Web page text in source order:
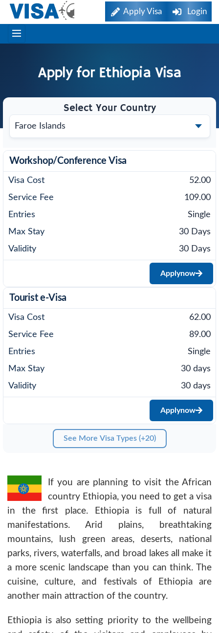
Apply Visa Login
Apply for EthiopiaVisa
Select Your Country
Workshop/Conference Visa
52.00
109.00
Single
30 Days
30 Days
Applynow
Tourist e-Visa
62.00
89.00
Single
30 days
30 days
Applynow
See More Visa Types (+20)
If you are planning to visit the African
country Ethiopia, you need to get a visa
in the first place. Ethiopia is full of natural
manifestations. Arid plains, breathtaking
mountains, lush green areas, deserts, national
parks, rivers, waterfalls, and broad lakes all make it
a more scenic landscape than you can think. The
cuisine, culture, and festivals of Ethiopia are
another main attraction of the country.
Ethiopia is also setting priority to the wellbeing